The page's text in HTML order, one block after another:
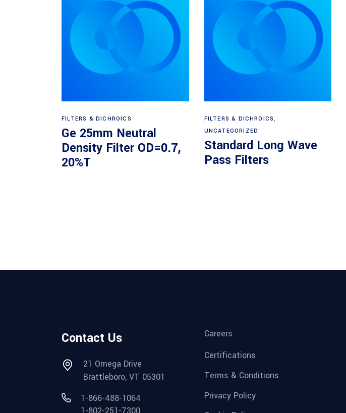
FILTERS & DICHROICS
Ge 25mm Neutral
Density Filter OD=0.7,
20%T
FILTERS & DICHROICS,
UNCATEGORIZED
Standard Long Wave
Pass Filters
Contact Us
21 Omega Drive
Brattleboro, VT 05301
1-866-488-1064
1-802-251-7300
Careers
Certifications
Terms & Conditions
Privacy Policy